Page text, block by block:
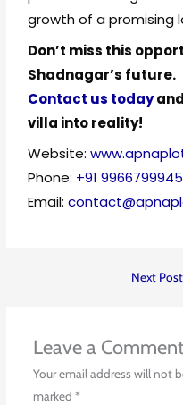
growth of a promising
Don’t miss this
Shadnagar’s future.
Contact us today
villa into reality!
Website:
Phone: +91 9966799945
Email:
Next Post
Leave a Comment
Your email address will not
marked *